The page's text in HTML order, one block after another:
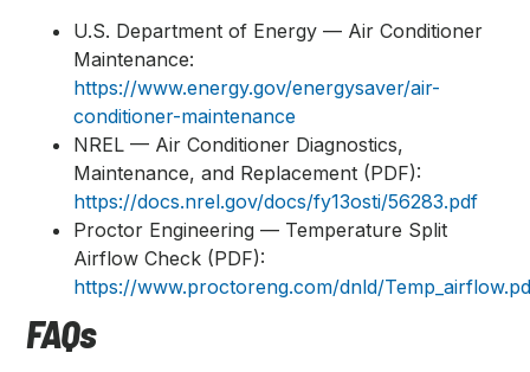
U.S. Department of Energy — Air Conditioner
Maintenance:
https://www.energy.gov/energysaver/air-
conditioner-maintenance
NREL — Air Conditioner Diagnostics,
Maintenance, and Replacement (PDF):
https://docs.nrel.gov/docs/fy13osti/56283.pdf
Proctor Engineering — Temperature Split
Airflow Check (PDF):
https://www.proctoreng.com/dnld/
FAQs